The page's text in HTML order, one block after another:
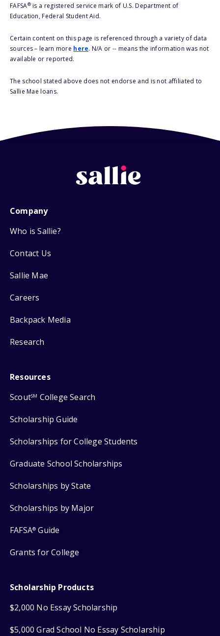
FAFSA®is a registered service mark of U.S. Department of
Education, Federal Student Aid.
Certain content on this page is referenced through a variety of data
sources – learn more here. N/A or -- means the information was not
available or reported.
The school stated above does not endorse and is not affiliated to
Sallie Mae loans.
Company
Who is Sallie?
Contact Us
Sallie Mae
Careers
Backpack Media
Research
Resources
ScoutSM College Search
Scholarship Guide
Scholarships for College Students
Graduate School Scholarships
Scholarships by State
Scholarships by Major
FAFSA® Guide
Grants for College
Scholarship Products
$2,000 No Essay Scholarship
$5,000 Grad School No Essay Scholarship